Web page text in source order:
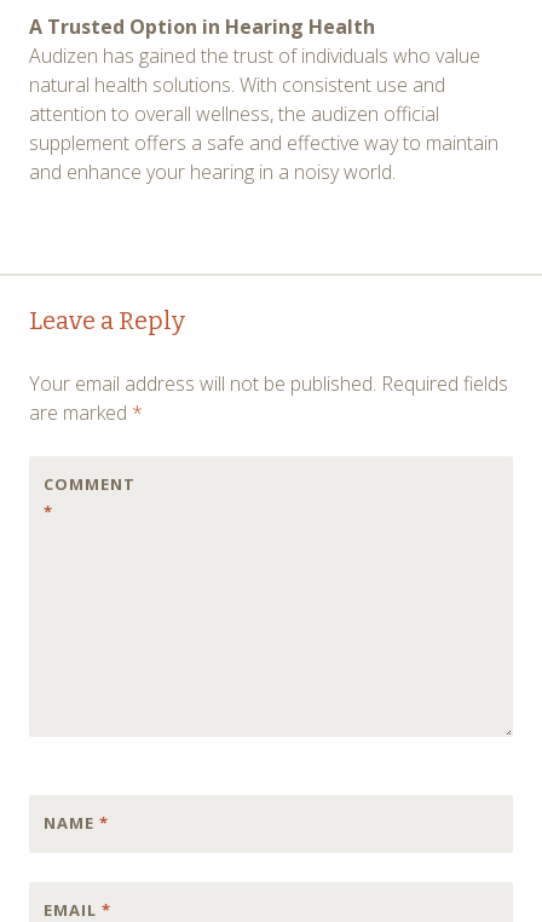
A Trusted Option in Hearing Health
Audizen has gained the trust of individuals who value
natural health solutions. With consistent use and
attention to overall wellness, the audizen official
supplement offers a safe and effective way to maintain
and enhance your hearing in a noisy world.
Post
navigation
Leave a Reply
Your email address will not be published. Required fields
are marked *
COMMENT
*
NAME *
EMAIL *